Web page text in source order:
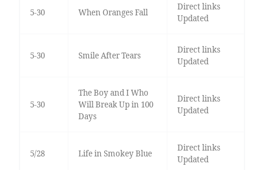
5-30 When Oranges Fall
Direct links
Updated
5-30 Smile After Tears
Direct links
Updated
5-30
The Boy and I Who
Will Break Up in 100
Days
Direct links
Updated
5/28 Life in Smokey Blue
Direct links
Updated